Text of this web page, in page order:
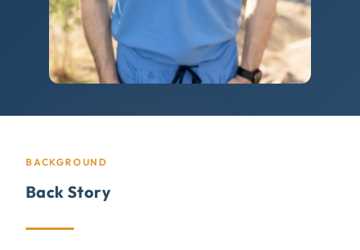
BACKGROUND
Back Story